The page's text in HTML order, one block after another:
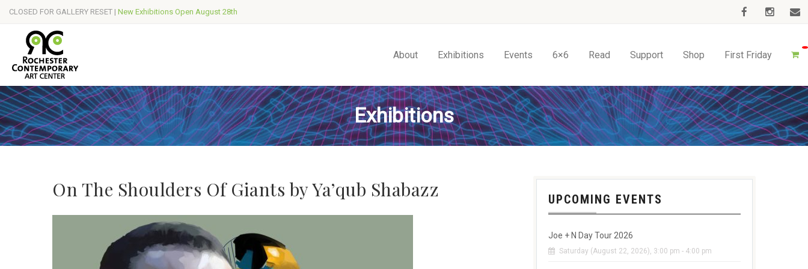
CLOSED FOR GALLERY RESET | New Exhibitions Open August 28th
About Exhibitions Events 6×6 Read Support Shop First Friday
Exhibitions
On The Shoulders Of Giants by Ya’qub Shabazz UPCOMING EVENTS
Joe + N Day Tour 2026
Saturday (August 22, 2026), 3:00 pm - 4:00 pm